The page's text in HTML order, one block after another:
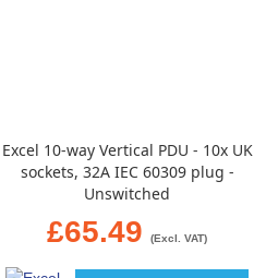
Excel 10-way Vertical PDU - 10x UK
sockets, 32A IEC 60309 plug -
Unswitched
£65.49 (Excl. VAT)